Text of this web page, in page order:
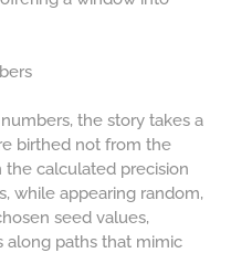
the story takes a
birthed not from the
calculated precision
while appearing random,
seed values,
along paths that mimic